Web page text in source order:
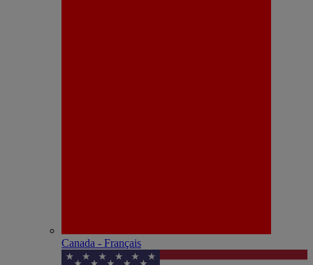
Canada - Français